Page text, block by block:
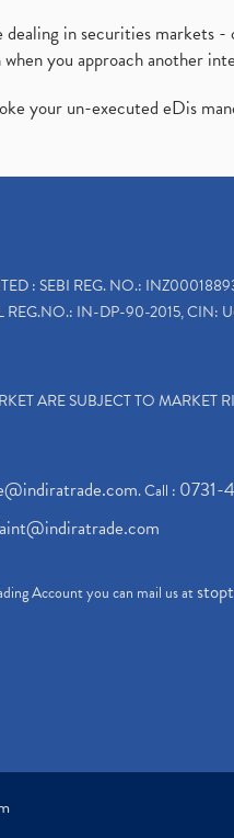
in securities
you approach another
your un-executed eDis
: SEBI REG. NO.:
REG.NO.: IN-DP-90-2015, CIN:
ARE SUBJECT TO MARKET
. Call : 0731-
Account you can mail us at